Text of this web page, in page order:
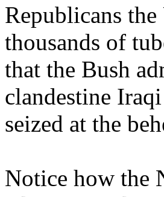
Republicans
thousands of
that the Bush
clandestine
seized at the
Notice how the